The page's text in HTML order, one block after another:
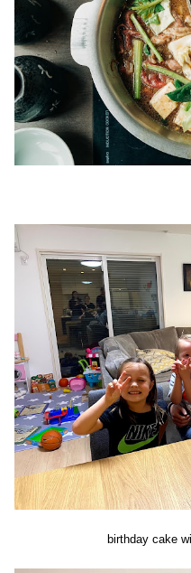
birthday cake